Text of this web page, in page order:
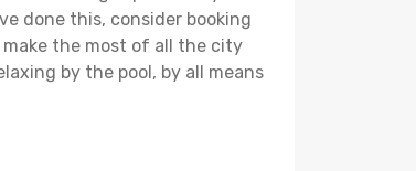
done this, consider booking
make the most of all the city
by the pool, by all means